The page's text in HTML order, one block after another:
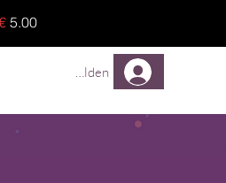
5.00
Anmelden